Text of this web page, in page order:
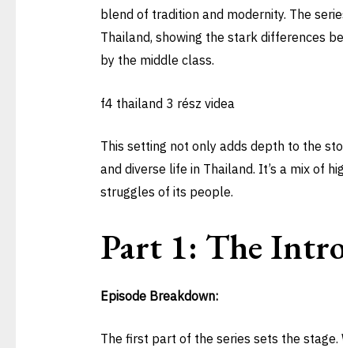
blend of tradition and modernity. The
Thailand, showing the stark differences
by the middle class.
f4 thailand 3 rész videa
This setting not only adds depth to the
and diverse life in Thailand. It’s a mix of
struggles of its people.
Part 1: The
Episode Breakdown:
The first part of the series sets the